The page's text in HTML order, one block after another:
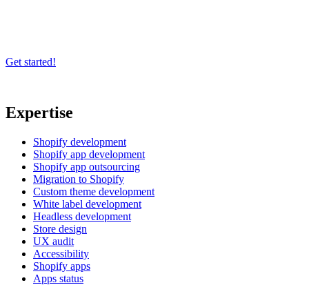
Get started!
Expertise
Shopify development
Shopify app development
Shopify app outsourcing
Migration to Shopify
Custom theme development
White label development
Headless development
Store design
UX audit
Accessibility
Shopify apps
Apps status